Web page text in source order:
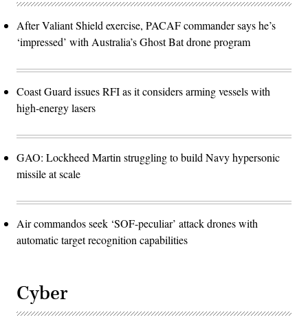
After Valiant Shield exercise, PACAF commander says he’s
‘impressed’ with Australia’s Ghost Bat drone program
Coast Guard issues RFI as it considers arming vessels with
high-energy lasers
GAO: Lockheed Martin struggling to build Navy hypersonic
missile at scale
Air commandos seek ‘SOF-peculiar’ attack drones with
automatic target recognition capabilities
Cyber